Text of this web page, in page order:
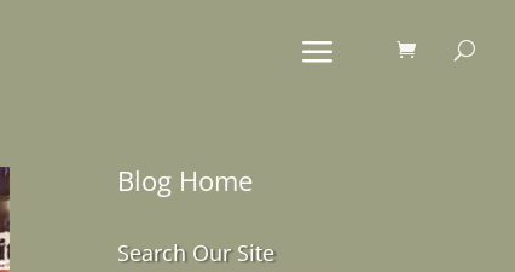
Blog Home
Search Our Site